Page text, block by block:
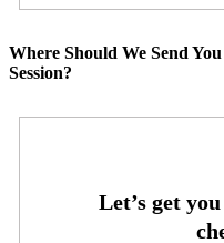
Where Should We Send
Session?